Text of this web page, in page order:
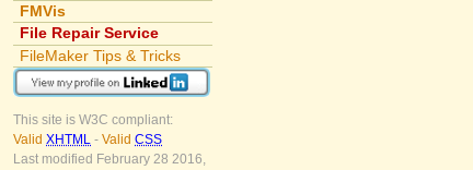
FMVis
File Repair Service
FileMaker Tips & Tricks
This site is W3C compliant:
Valid XHTML - Valid CSS
Last modified February 28 2016,